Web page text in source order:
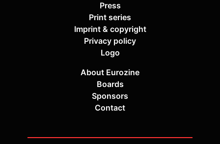
Press
Print series
Imprint & copyright
Privacy policy
Logo
About Eurozine
Boards
Sponsors
Contact